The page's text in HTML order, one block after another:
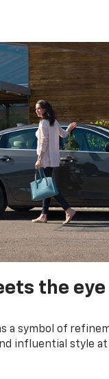
the eye
a symbol of
influential style